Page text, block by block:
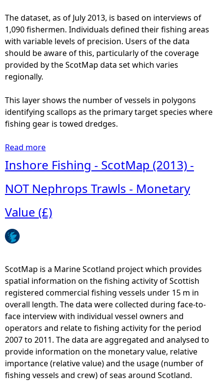
c
o
t
M
a
p
2
0
1
R
l
t
a
l
u
e
(
£
)
The dataset, as of July 2013, is based on interviews of
1,090 fishermen. Individuals defined their fishing areas
with variable levels of precision. Users of the data
should be aware of this, particularly of the coverage
provided by the ScotMap data set which varies
regionally.
This layer shows the number of vessels in polygons
identifying scallops as the primary target species where
fishing gear is towed dredges.
Read more
o
t
I
n
r
e
F
i
s
h
i
n
g
-
Inshore Fishing - ScotMap (2013) -
NOT Nephrops Trawls - Monetary
Value (£)
ScotMap is a Marine Scotland project which provides
spatial information on the fishing activity of Scottish
registered commercial fishing vessels under 15 m in
overall length. The data were collected during face-to-
face interview with individual vessel owners and
operators and relate to fishing activity for the period
2007 to 2011. The data are aggregated and analysed to
provide information on the monetary value, relative
importance (relative value) and the usage (number of
fishing vessels and crew) of seas around Scotland.